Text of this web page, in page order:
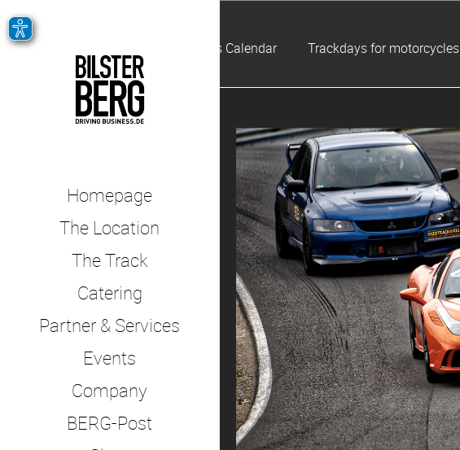
Homepage
The Location
The Track
Catering
Partner & Services
Events
Company
BERG-Post
Events Calendar Trackdays for motorcycles